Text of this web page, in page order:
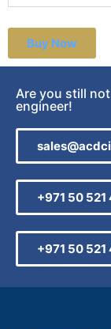
Buy Now
Are you still
engineer!
+971 50 521
+971 50 521